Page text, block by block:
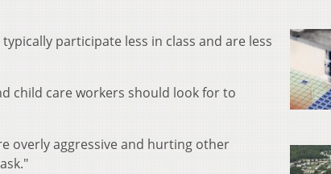
participate less in class and are less
child care workers should look for to
overly aggressive and hurting other